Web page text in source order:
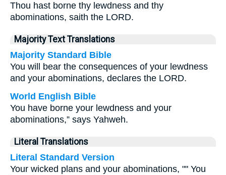
Thou hast borne thy lewdness and thy
abominations, saith the LORD.
Majority Text Translations
Majority Standard Bible
You will bear the consequences of your lewdness
and your abominations, declares the LORD.
World English Bible
You have borne your lewdness and your
abominations,” says Yahweh.
Literal Translations
Literal Standard Version
Your wicked plans and your abominations, "" You